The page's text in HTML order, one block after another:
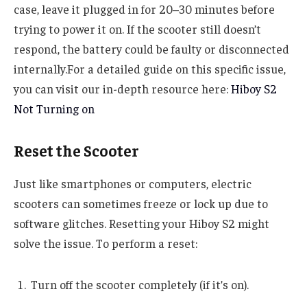
case, leave it plugged in for 20–30 minutes before
trying to power it on. If the scooter still doesn’t
respond, the battery could be faulty or disconnected
internally.For a detailed guide on this specific issue,
you can visit our in-depth resource here:Hiboy S2
Not Turning on
Reset the Scooter
Just like smartphones or computers, electric
scooters can sometimes freeze or lock up due to
software glitches. Resetting your Hiboy S2 might
solve the issue. To perform a reset:
Turn off the scooter completely (if it’s on).